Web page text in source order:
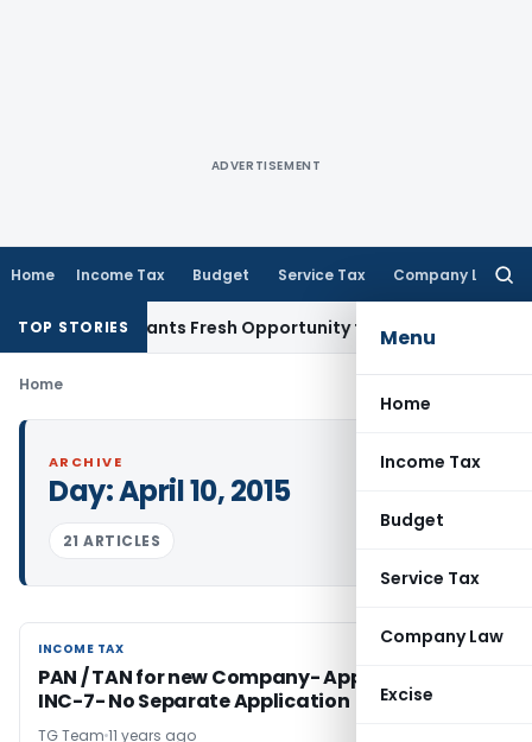
ADVERTISEMENT
Home Income Tax Budget Service Tax Company Law
Menu
Home
Income Tax
Budget
Service Tax
Company Law
Excise
TOP STORIES
Warrants Fresh Opportunity to Condone KVAT Appeal
Home
ARCHIVE
Day:April 10, 2015
21 ARTICLES
INCOME TAX
INCOME TAX
PAN / TAN for new Company- Apply in Form
INC-7- No Separate Application
TG Team 11 years ago